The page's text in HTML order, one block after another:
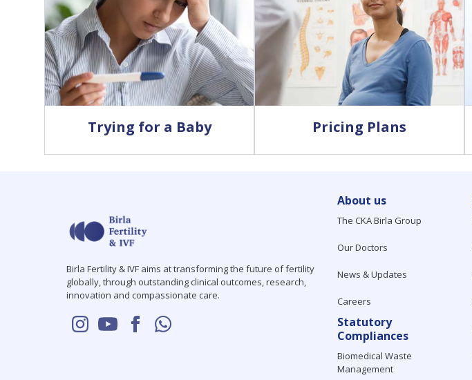
Trying for a Baby Pricing Plans
About us
The CKA Birla Group
Our Doctors
News & Updates
Careers
Statutory
Compliances
Biomedical Waste
Management
Birla Fertility & IVF aims at transforming the future of fertility
globally, through outstanding clinical outcomes, research,
innovation and compassionate care.